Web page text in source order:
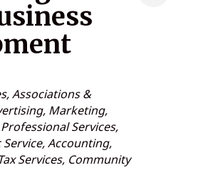
Associations &
Marketing,
Services
Accounting,
Services Community